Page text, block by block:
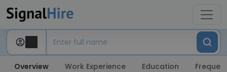
Overview Work Experience Education